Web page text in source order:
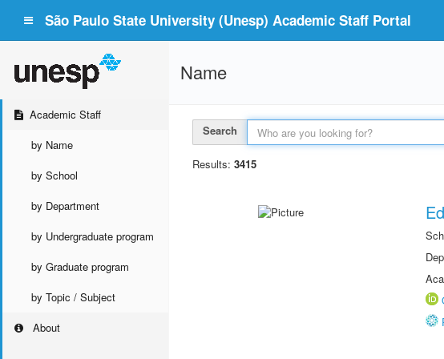
São Paulo State University (Unesp) Academic Staff Portal
Academic Staff
by Name
by School
by Department
by Undergraduate program
by Graduate program
by Topic / Subject
About
Name
Search
Results: 3415